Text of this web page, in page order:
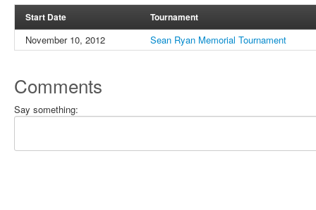
Start Date Tournament
November 10, 2012 Sean Ryan Memorial Tournament
Comments
Say something: